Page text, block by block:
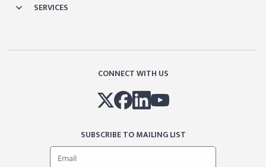
SERVICES
CONNECT WITH US
SUBSCRIBE TO MAILING LIST